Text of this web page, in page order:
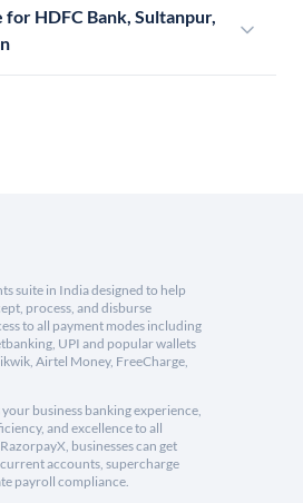
for HDFC Bank, Sultanpur,
suite in India designed to help
process, and disburse
to all payment modes including
UPI and popular wallets
Airtel Money, FreeCharge,
business banking experience,
and excellence to all
businesses can get
accounts, supercharge
payroll compliance.